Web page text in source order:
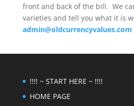
front and back of the bill. We
varieties and tell you what it is
admin@oldcurrencyvalues.com
!!!! ~ START HERE ~ !!!!
HOME PAGE